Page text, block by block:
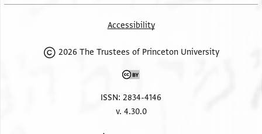
Accessibility
2026 The Trustees of Princeton University
ISSN: 2834-4146
v. 4.30.0